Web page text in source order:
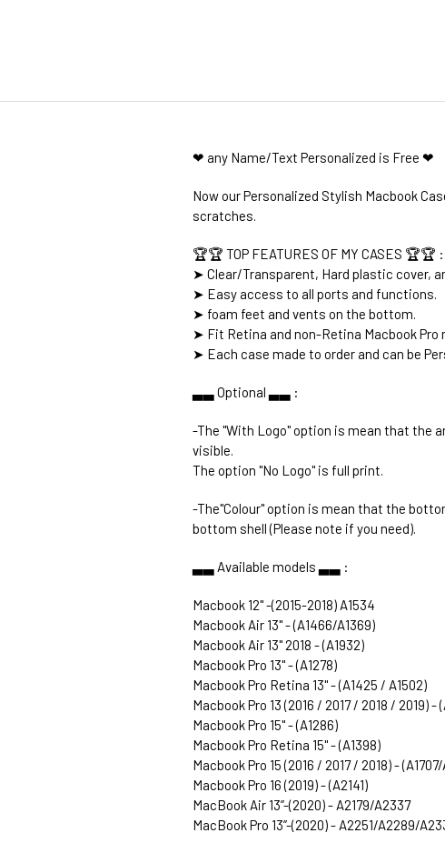
❤ any Name/Text Personalized is Free ❤
Now our Personalized Stylish Macbook
scratches.
🏆🏆 TOP FEATURES OF MY CASES 🏆🏆 :
➤ Clear/Transparent, Hard plastic cover,
➤ Easy access to all ports and functions.
➤ foam feet and vents on the bottom.
➤ Fit Retina and non-Retina Macbook Pro
➤ Each case made to order and can be
▃▃ Optional ▃▃ :
-The "With Logo" option is mean that the
visible.
The option "No Logo" is full print.
-The"Colour" option is mean that the
bottom shell (Please note if you need).
▃▃ Available models ▃▃ :
Macbook 12" -(2015-2018) A1534
Macbook Air 13" - (A1466/A1369)
Macbook Air 13" 2018 - (A1932)
Macbook Pro 13" - (A1278)
Macbook Pro Retina 13" - (A1425 / A1502)
Macbook Pro 13 (2016 / 2017 / 2018 / 2019) -
Macbook Pro 15" - (A1286)
Macbook Pro Retina 15" - (A1398)
Macbook Pro 15 (2016 / 2017 / 2018) -
Macbook Pro 16 (2019) - (A2141)
MacBook Air 13’’-(2020) - A2179/A2337
MacBook Pro 13’’-(2020) - A2251/A2289/